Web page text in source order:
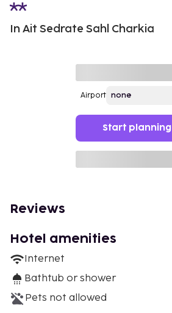
In Ait Sedrate Sahl Charkia
Airport
Start planning
Reviews
Hotel amenities
Internet
Bathtub or shower
Pets not allowed